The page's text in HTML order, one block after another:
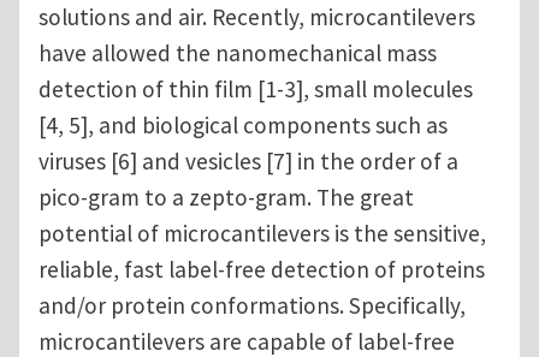
solutions and air. Recently, microcantilevers
have allowed the nanomechanical mass
detection of thin film [1-3], small molecules
[4, 5], and biological components such as
viruses [6] and vesicles [7] in the order of a
pico-gram to a zepto-gram. The great
potential of microcantilevers is the sensitive,
reliable, fast label-free detection of proteins
and/or protein conformations. Specifically,
microcantilevers are capable of label-free